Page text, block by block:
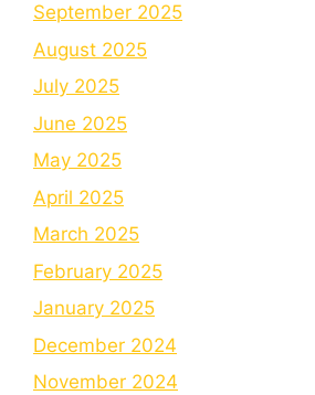
September 2025
August 2025
July 2025
June 2025
May 2025
April 2025
March 2025
February 2025
January 2025
December 2024
November 2024